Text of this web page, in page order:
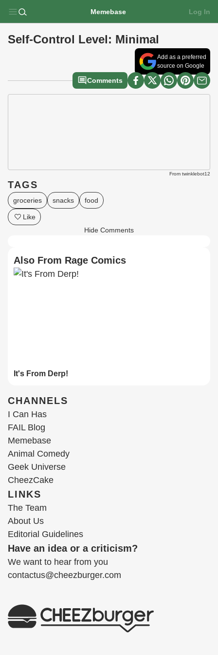
Memebase Log In
Self-Control Level: Minimal
Add as a preferred
source on Google
Comments
From twinklebot12
TAGS
groceries snacks food
Like
Hide Comments
Also From Rage Comics
It's From Derp!
CHANNELS
I Can Has
FAIL Blog
Memebase
Animal Comedy
Geek Universe
CheezCake
LINKS
The Team
About Us
Editorial Guidelines
Have an idea or a criticism?
We want to hear from you
contactus@cheezburger.com